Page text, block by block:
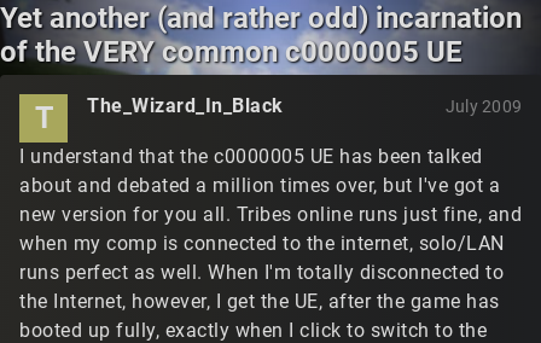
Yet another (and rather odd) incarnation
of the VERY common c0000005 UE
T The_Wizard_In_Black July 2009
I understand that the c0000005 UE has been talked
about and debated a million times over, but I've got a
new version for you all. Tribes online runs just fine, and
when my comp is connected to the internet, solo/LAN
runs perfect as well. When I'm totally disconnected to
the Internet, however, I get the UE, after the game has
booted up fully, exactly when I click to switch to the